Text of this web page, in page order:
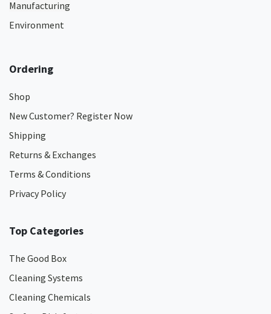
Manufacturing
Environment
Ordering
Shop
New Customer? Register Now
Shipping
Returns & Exchanges
Terms & Conditions
Privacy Policy
Top Categories
The Good Box
Cleaning Systems
Cleaning Chemicals